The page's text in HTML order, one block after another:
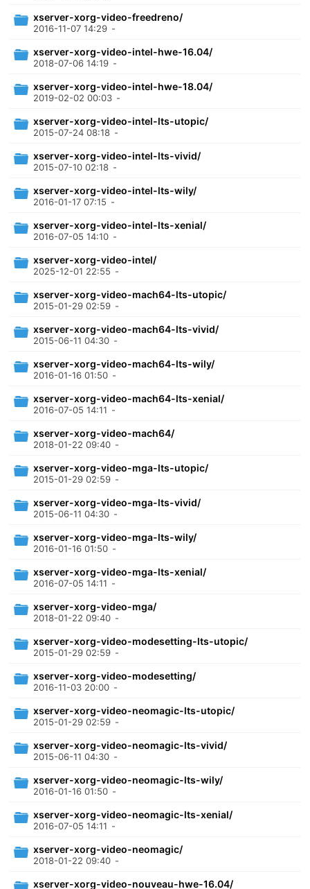
xserver-xorg-video-freedreno/
2016-11-07 14:29 -
xserver-xorg-video-intel-hwe-16.04/
2018-07-06 14:19 -
xserver-xorg-video-intel-hwe-18.04/
2019-02-02 00:03 -
xserver-xorg-video-intel-lts-utopic/
2015-07-24 08:18 -
xserver-xorg-video-intel-lts-vivid/
2015-07-10 02:18 -
xserver-xorg-video-intel-lts-wily/
2016-01-17 07:15 -
xserver-xorg-video-intel-lts-xenial/
2016-07-05 14:10 -
xserver-xorg-video-intel/
2025-12-01 22:55 -
xserver-xorg-video-mach64-lts-utopic/
2015-01-29 02:59 -
xserver-xorg-video-mach64-lts-vivid/
2015-06-11 04:30 -
xserver-xorg-video-mach64-lts-wily/
2016-01-16 01:50 -
xserver-xorg-video-mach64-lts-xenial/
2016-07-05 14:11 -
xserver-xorg-video-mach64/
2018-01-22 09:40 -
xserver-xorg-video-mga-lts-utopic/
2015-01-29 02:59 -
xserver-xorg-video-mga-lts-vivid/
2015-06-11 04:30 -
xserver-xorg-video-mga-lts-wily/
2016-01-16 01:50 -
xserver-xorg-video-mga-lts-xenial/
2016-07-05 14:11 -
xserver-xorg-video-mga/
2018-01-22 09:40 -
xserver-xorg-video-modesetting-lts-utopic/
2015-01-29 02:59 -
xserver-xorg-video-modesetting/
2016-11-03 20:00 -
xserver-xorg-video-neomagic-lts-utopic/
2015-01-29 02:59 -
xserver-xorg-video-neomagic-lts-vivid/
2015-06-11 04:30 -
xserver-xorg-video-neomagic-lts-wily/
2016-01-16 01:50 -
xserver-xorg-video-neomagic-lts-xenial/
2016-07-05 14:11 -
xserver-xorg-video-neomagic/
2018-01-22 09:40 -
xserver-xorg-video-nouveau-hwe-16.04/